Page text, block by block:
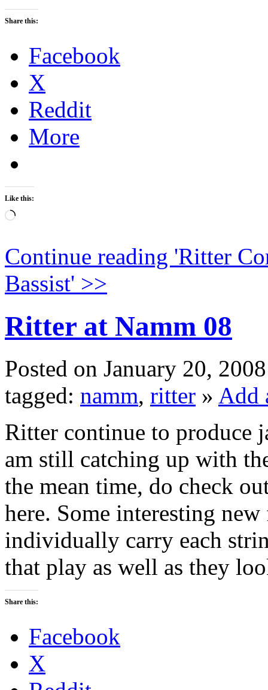
Share this:
Facebook
X
Reddit
More
Like this:
Loading…
Continue reading 'Ritter
Bassist' >>
Ritter at Namm 08
Posted on January 20,
tagged: namm, ritter » Add
Ritter continue to produce
am still catching up with
the mean time, do check
here. Some interesting
individually carry each
that play as well as they
Share this:
Facebook
X